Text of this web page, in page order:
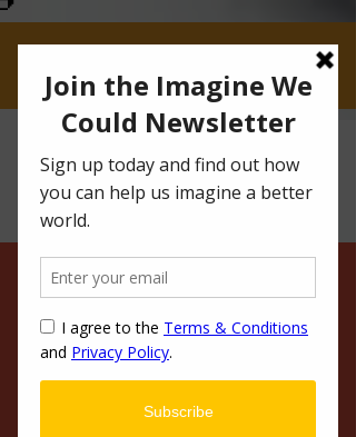
CLICK IF YOU'RE CRAVING HOT DOGS AND
REAL CONVERSATIONS
IMAGINE WE COULD
BROADEN YOUR
KNOWLEDGE
join us on our mission to change the